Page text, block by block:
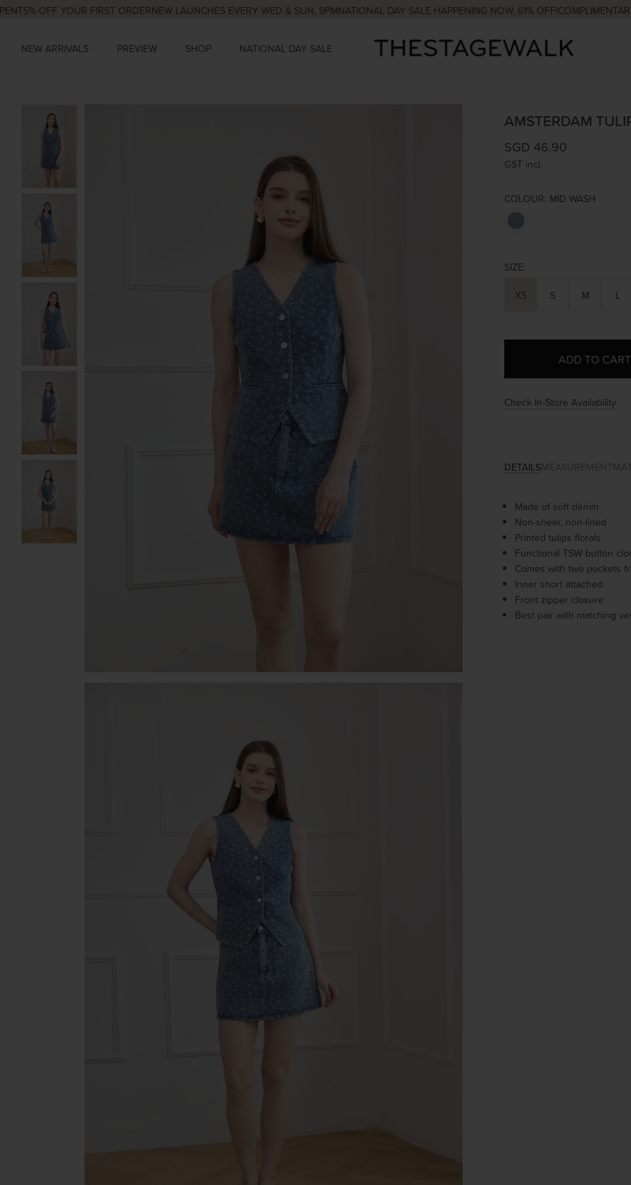
OFF YOUR FIRST ORDERNEW LAUNCHES EVERY WED & SUN, 9PMNATIONAL DAY SALE HAPPENING NOW, 61% OFF!COMPLIMENTARY
NEW ARRIVALS PREVIEW SHOP NATIONAL DAY SALE
AMSTERDAM
SGD 46.90
GST incl.
COLOUR: MID WASH
SIZE:
XS S M L
Check In-Store Availability
DETAILS
Made of soft denim
Non-sheer, non-lined
Printed tulips florals
Functional TSW button
Comes with two pockets
Inner short attached
Front zipper closure
Best pair with matching